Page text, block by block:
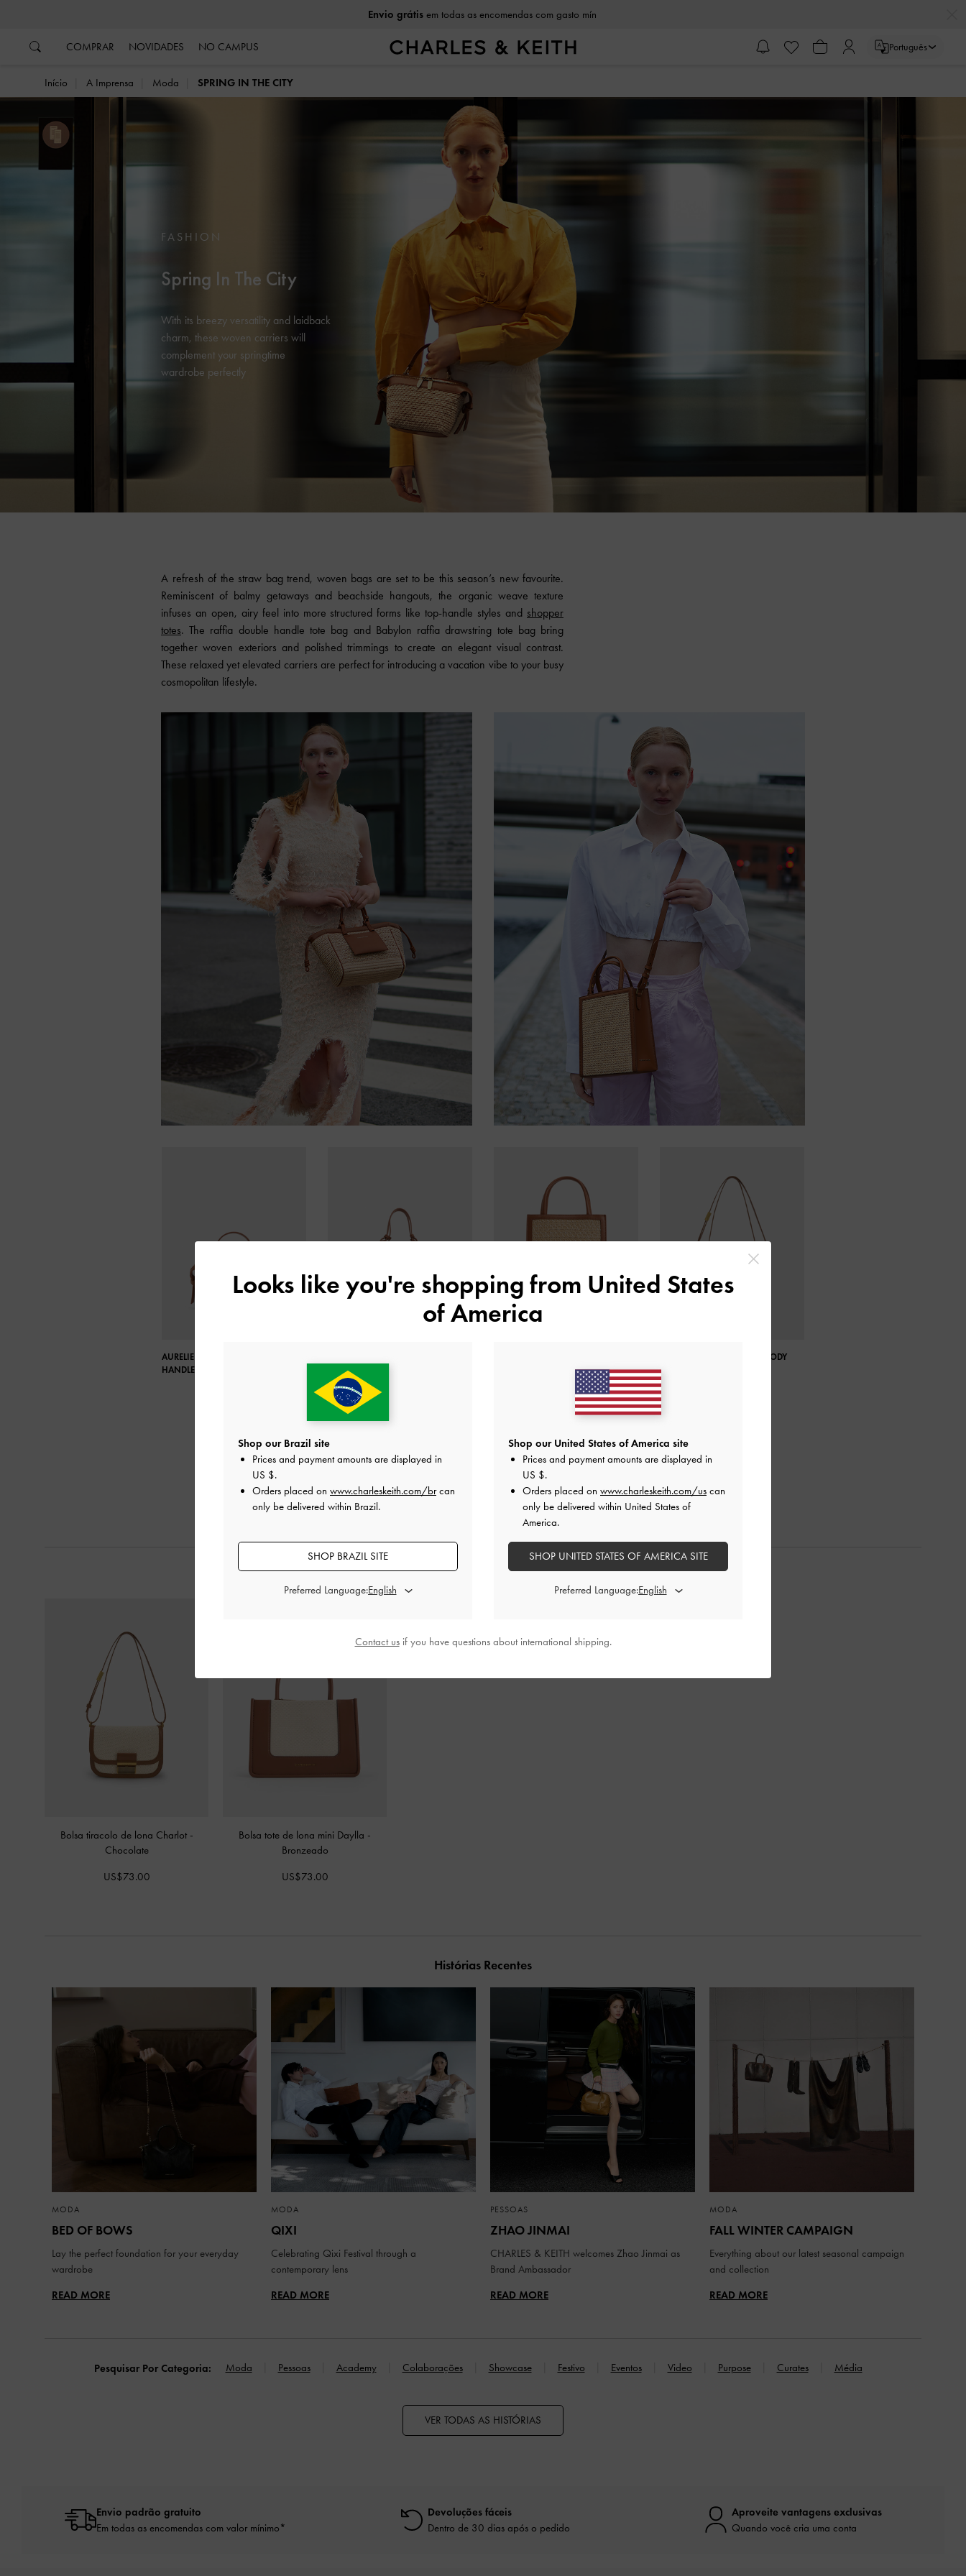
Envio grátisem todas as encomendas com gasto mín
COMPRAR NOVIDADES NO CAMPUS Português
Início A Imprensa Moda SPRING IN THE CITY
FASHION
Spring In The City
With its breezy versatility and laidback
charm, these woven carriers will
complement your springtime
wardrobe perfectly
A refresh of the straw bag trend, woven bags are set to be this season’s new favourite.
Reminiscent of balmy getaways and beachside hangouts, the organic weave texture
infuses an open, airy feel into more structured forms like top-handle styles and shopper
totes. The raffia double handle tote bag and Babylon raffia drawstring tote bag bring
together woven exteriors and polished trimmings to create an elegant visual contrast.
These relaxed yet elevated carriers are perfect for introducing a vacation vibe to your busy
cosmopolitan lifestyle.
AURELIE RAFFIA KNOTTED TOP
HANDLE BAG
TOTE BAG
CHARLOT CANVAS CROSSBODY
BAG
PARTILHAR
Comprar A História
Bolsa tiracolo de lona Charlot -
Chocolate
US$73.00
Bolsa tote de lona mini Daylla -
Bronzeado
US$73.00
Histórias Recentes
MODA
BED OF BOWS
Lay the perfect foundation for your everyday
wardrobe
READ MORE
MODA
QIXI
Celebrating Qixi Festival through a
contemporary lens
READ MORE
PESSOAS
ZHAO JINMAI
CHARLES & KEITH welcomes Zhao Jinmai as
Brand Ambassador
READ MORE
MODA
FALL WINTER CAMPAIGN
Everything about our latest seasonal campaign
and collection
READ MORE
Pesquisar Por Categoria: Moda Pessoas Academy Colaborações Showcase Festivo Eventos Video Purpose Curates Média
VER TODAS AS HISTÓRIAS
Envio padrão gratuito
Em todas as encomendas com valor mínimo*
Devoluções fáceis
Dentro de 30 dias após o pedido
Aproveite vantagens exclusivas
Quando você cria uma conta
Looks like you're shopping from United States
of America
Shop our Brazil site
Prices and payment amounts are displayed in
US $.
Orders placed on www.charleskeith.com/brcan
only be delivered within Brazil.
SHOP BRAZIL SITE
Preferred Language:
Shop our United States of America site
Prices and payment amounts are displayed in
US $.
Orders placed on www.charleskeith.com/us can
only be delivered within United States of
America.
SHOP UNITED STATES OF AMERICA SITE
Preferred Language:
Contact usif you have questions about international shipping.